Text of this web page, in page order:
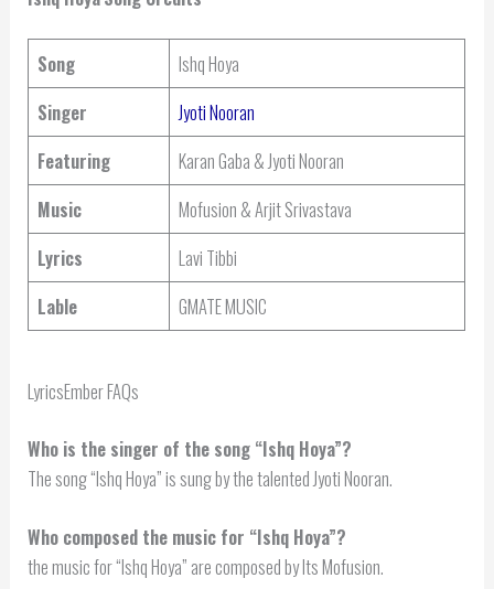
Song
Ishq Hoya
Singer
Jyoti Nooran
Featuring
Karan Gaba & Jyoti Nooran
Music
Mofusion & Arjit Srivastava
Lyrics
Lavi Tibbi
Lable
GMATE MUSIC
LyricsEmber FAQs
Who is the singer of the song “Ishq Hoya”?
The song “Ishq Hoya” is sung by the talented Jyoti Nooran.
Who composed the music for “Ishq Hoya”?
the music for “Ishq Hoya” are composed by Its Mofusion.